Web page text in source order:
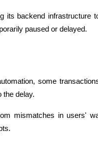
its backend infrastructure
paused or delayed.
some
the delay.
mismatches in users'